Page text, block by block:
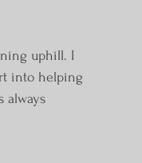
uphill. I
into helping
always